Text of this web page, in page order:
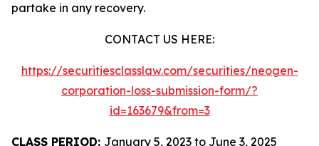
partake in any recovery.
CONTACT US HERE:
https://securitiesclasslaw.com/securities/neogen-
corporation-loss-submission-form/?
id=163679&from=3
CLASS PERIOD: January 5, 2023 to June 3, 2025